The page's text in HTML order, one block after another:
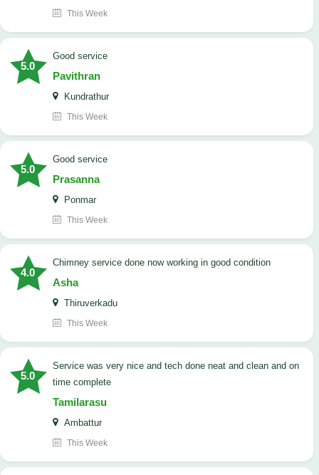
This Week
5.0
good service
Pavithran
Kundrathur
This Week
5.0
good service
Prasanna
Ponmar
This Week
4.0
Chimney service done now working in good condition
Asha
Thiruverkadu
This Week
5.0
service was very nice and tech done neat and clean and on
time complete
Tamilarasu
Ambattur
This Week